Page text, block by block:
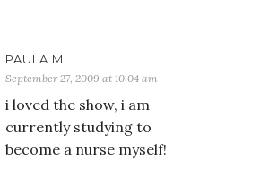
PAULA M
September 27, 2009 at 10:04 am
i loved the show, i am
currently studying to
become a nurse myself!